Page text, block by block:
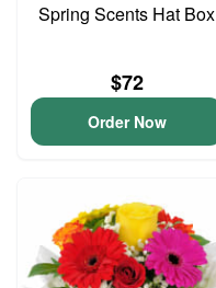
Spring Scents Hat Box
$72
Order Now